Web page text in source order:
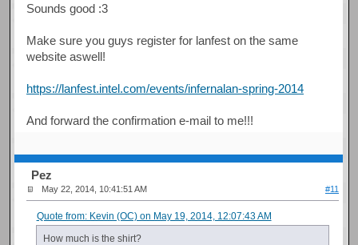
Sounds good :3
Make sure you guys register for lanfest on the same
website aswell!
https://lanfest.intel.com/events/infernalan-spring-2014
And forward the confirmation e-mail to me!!!
Pez
May 22, 2014, 10:41:51 AM #11
Quote from: Kevin (OC) on May 19, 2014, 12:07:43 AM
How much is the shirt?